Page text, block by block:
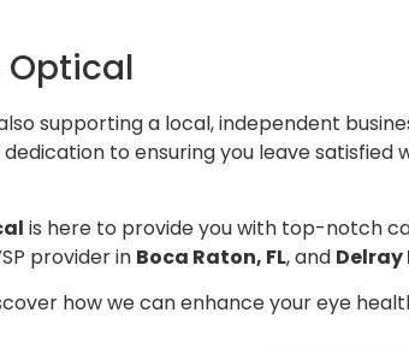
Optical
supporting a local, independent
to ensuring you leave satisfied
is here to provide you with top-notch
provider in Boca Raton, FL, and Delray
how we can enhance your eye